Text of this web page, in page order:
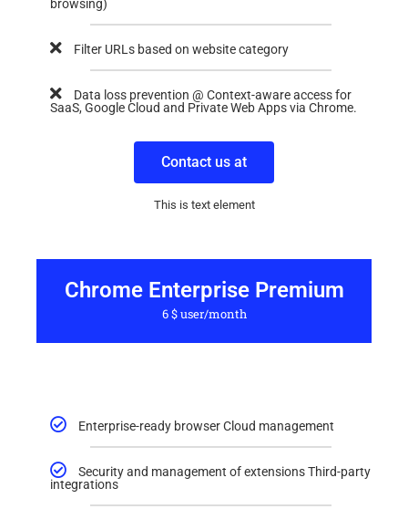
browsing)
Filter URLs based on website category
Data loss prevention @ Context-aware access for
SaaS, Google Cloud and Private Web Apps via Chrome.
Contact us at
This is text element
Chrome Enterprise Premium
6 $ user/month
Enterprise-ready browser Cloud management
Security and management of extensions Third-party
integrations